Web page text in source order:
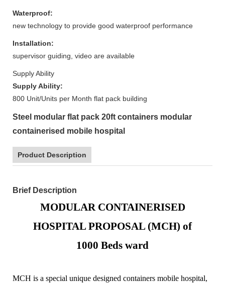
Waterproof:
new technology to provide good waterproof performance
Installation:
supervisor guiding, video are available
Supply Ability
Supply Ability:
800 Unit/Units per Month flat pack building
Steel modular flat pack 20ft containers modular
containerised mobile hospital
Product Description
Brief Description
MODULAR CONTAINERISED
HOSPITAL PROPOSAL (MCH) of
1000 Beds ward
MCH is a special unique designed containers mobile hospital,